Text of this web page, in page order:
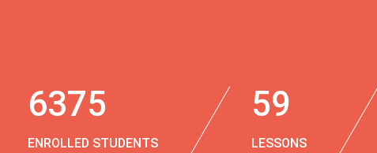
6375
ENROLLED STUDENTS
59
LESSONS